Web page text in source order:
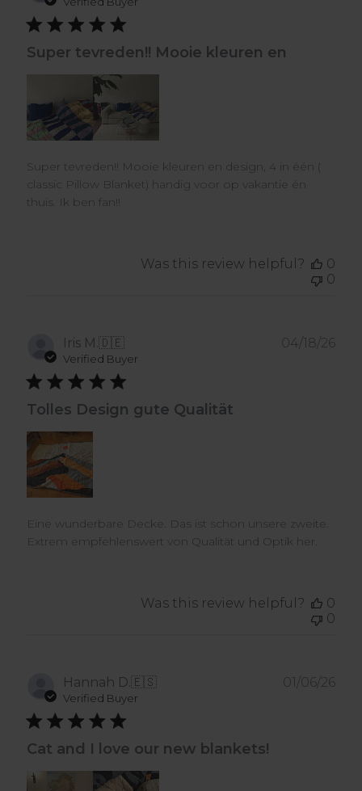
Super tevreden!! Mooie kleuren en
Super tevreden!! Mooie kleuren en design, 4 in één (
classic Pillow Blanket) handig voor op vakantie én
thuis. Ik ben fan!!
Was this review helpful?
0
0
Iris M.🇩🇪
Verified Buyer
Tolles Design gute Qualität
Eine wunderbare Decke. Das ist schon unsere zweite.
Extrem empfehlenswert von Qualität und Optik her.
04/18/26
Was this review helpful?
0
0
Hannah D.🇪🇸
Verified Buyer
Cat and I love our new blankets!
01/06/26